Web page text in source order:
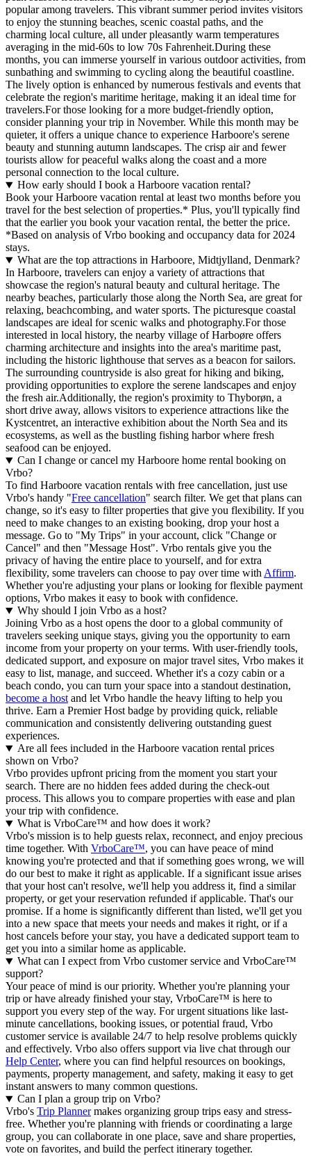
popular among travelers. This vibrant summer period invites visitors
to enjoy the stunning beaches, scenic coastal paths, and the
charming local culture, all under pleasantly warm temperatures
averaging in the mid-60s to low 70s Fahrenheit.During these
months, you can immerse yourself in various outdoor activities, from
sunbathing and swimming to cycling along the beautiful coastline.
The lively option is enhanced by numerous festivals and events that
celebrate the region's maritime heritage, making it an ideal time for
travelers.For those looking for a more budget-friendly option,
consider planning your trip in November. While this month may be
quieter, it offers a unique chance to experience Harboore's serene
beauty and stunning autumn landscapes. The crisp air and fewer
tourists allow for peaceful walks along the coast and a more
personal connection to the local culture.
How early should I book a Harboore vacation rental?
Book your Harboore vacation rental at least two months before you
travel for the best selection of properties.* Plus, you'll typically find
that the earlier you book your vacation rental, the better the price.
*Based on analysis of Vrbo booking and occupancy data for 2024
stays.
What are the top attractions in Harboore, Midtjylland, Denmark?
In Harboore, travelers can enjoy a variety of attractions that
showcase the region's natural beauty and cultural heritage. The
nearby beaches, particularly those along the North Sea, are great for
relaxing, beachcombing, and water sports. The picturesque coastal
landscapes are ideal for scenic walks and photography.For those
interested in local history, the nearby village of Harboøre offers
charming architecture and insights into the area's maritime past,
including the historic lighthouse that serves as a beacon for sailors.
The surrounding countryside is also great for hiking and biking,
providing opportunities to explore the serene landscapes and enjoy
the fresh air.Additionally, the region's proximity to Thyborøn, a
short drive away, allows visitors to experience attractions like the
Kystcentret, an interactive exhibition about the North Sea and its
ecosystems, as well as the bustling fishing harbor where fresh
seafood can be enjoyed.
Can I change or cancel my Harboore home rental booking on
Vrbo?
To find Harboore vacation rentals with free cancellation, just use
Vrbo's handy "Free cancellation" search filter. We get that plans can
change, so it's easy to filter properties that give you flexibility. If you
need to make changes to an existing booking, drop your host a
message. Go to "My Trips" in your account, click "Change or
Cancel" and then "Message Host". Vrbo rentals give you the
privacy of having the entire place to yourself, and for extra
flexibility, some travelers can choose to pay over time withAffirm.
Whether you're adjusting your plans or looking for flexible payment
options, Vrbo makes it easy to book with confidence.
Why should I join Vrbo as a host?
Joining Vrbo as a host opens the door to a global community of
travelers seeking unique stays, giving you the opportunity to earn
income from your property on your terms. With user-friendly tools,
dedicated support, and exposure on major travel sites, Vrbo makes it
easy to list, manage, and succeed. Whether it's a cozy cabin or a
beach condo, you can turn your space into a standout destination,
become a hostand let Vrbo handle the heavy lifting to help you
thrive. Earn a Premier Host badge by providing quick, reliable
communication and consistently delivering outstanding guest
experiences.
Are all fees included in the Harboore vacation rental prices
shown on Vrbo?
Vrbo provides upfront pricing from the moment you start your
search. There are no hidden fees added during the check-out
process. This allows you to compare properties with ease and plan
your trip with confidence.
What is VrboCare™ and how does it work?
Vrbo's mission is to help guests relax, reconnect, and enjoy precious
time together. With VrboCare™, you can have peace of mind
knowing you're protected and that if something goes wrong, we will
do our best to make it right as applicable. If a significant issue arises
that your host can't resolve, we'll help you address it, find a similar
property, or get your reservation refunded if applicable. That's our
promise. If a home is significantly different than listed, we'll get you
into a new space that meets your needs and makes it right, or if a
host cancels before your stay, you have a dedicated support team to
get you into a similar home as applicable.
What can I expect from Vrbo customer service and VrboCare™
support?
Your peace of mind is our priority. Whether you're planning your
trip or have already finished your stay, VrboCare™ is here to
support you every step of the way. For urgent situations like last-
minute cancellations, booking issues, or potential fraud, Vrbo
customer service is available 24/7 to help resolve problems quickly
and effectively. Vrbo also offers support via live chat through our
Help Center, where you can find helpful resources on bookings,
payments, property management, and safety, making it easy to get
instant answers to many common questions.
Can I plan a group trip on Vrbo?
Vrbo's Trip Plannermakes organizing group trips easy and stress-
free. Whether you're planning with friends or coordinating a large
group, you can collaborate in one place, save and share properties,
vote on favorites, and build the perfect itinerary together.